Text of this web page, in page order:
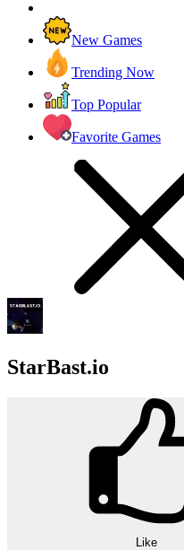
New Games
Trending Now
Top Popular
Favorite Games
StarBast.io
Like